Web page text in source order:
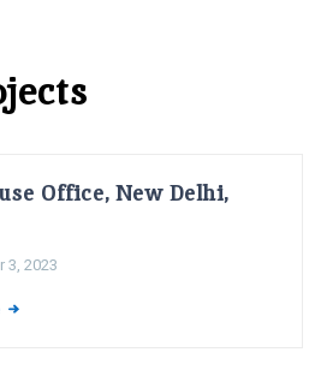
Office, New Delhi,
3, 2023